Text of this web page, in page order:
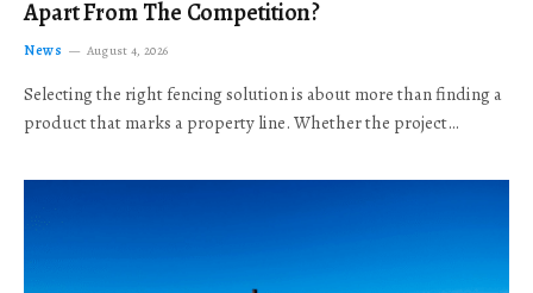
Apart From The Competition?
News August 4, 2026
Selecting the right fencing solution is about more than finding a
product that marks a property line. Whether the project…